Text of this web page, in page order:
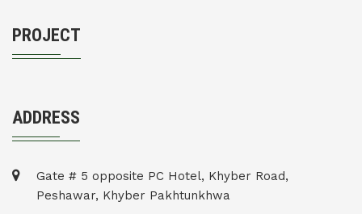
PROJECT
ADDRESS
Gate # 5 opposite PC Hotel, Khyber Road,
Peshawar, Khyber Pakhtunkhwa